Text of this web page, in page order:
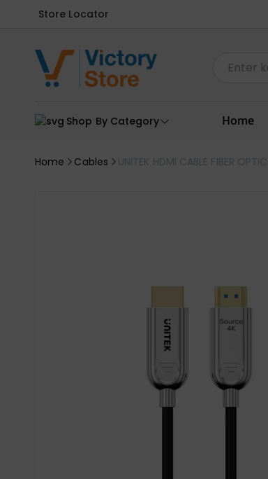
Store Locator
Shop By Category Home
Home Cables UNITEK HDMI CABLE FIBER